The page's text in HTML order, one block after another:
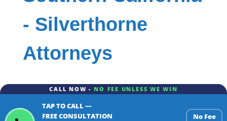
- Silverthorne
Attorneys
CALL NOW - NO FEE UNLESS WE WIN
TAP TO CALL —
FREE CONSULTATION
No Fee